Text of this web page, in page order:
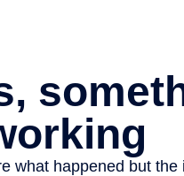
what happened but